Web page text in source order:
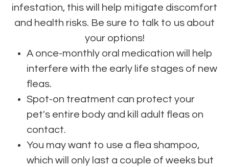
infestation, this will help mitigate discomfort
and health risks. Be sure to talk to us about
your options!
A once-monthly oral medication will help
interfere with the early life stages of new
fleas.
Spot-on treatment can protect your
pet's entire body and kill adult fleas on
contact.
You may want to use a flea shampoo,
which will only last a couple of weeks but